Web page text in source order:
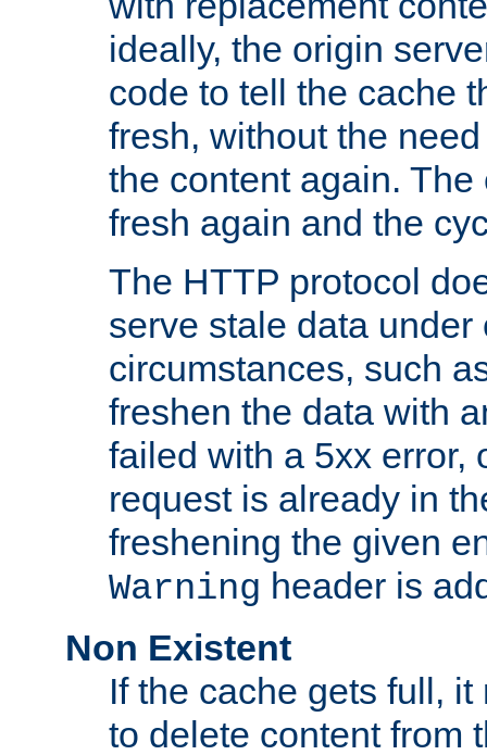
ideally, the origin
code to tell the cache
fresh, without the
the content again.
fresh again and the
The HTTP protocol
serve stale data under
circumstances, such
freshen the data with
failed with a 5xx error,
request is already in
freshening the given
Warning header is
Non Existent
If the cache gets full,
to delete content from